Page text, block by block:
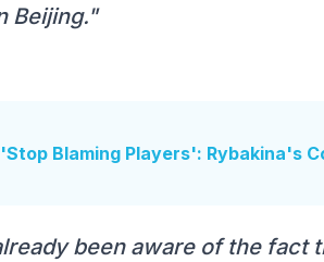
Beijing."
'Stop Blaming Players': Rybakina's
been aware of the fact